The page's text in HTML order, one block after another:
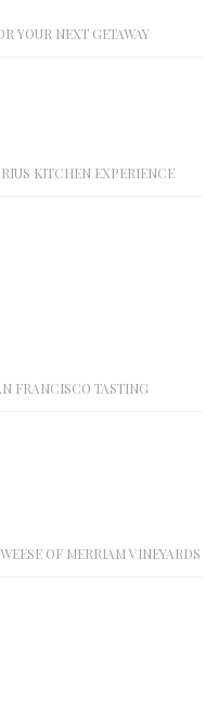
YOUR NEXT GETAWAY
KITCHEN EXPERIENCE
FRANCISCO TASTING
OF MERRIAM VINEYARDS